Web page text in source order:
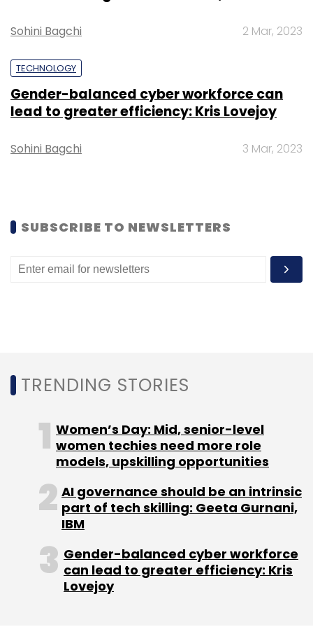
Leave Your Comment(s)
Sign up for Newsletter
Daily Newsletter
Sohini Bagchi 2 Mar, 2023
TECHNOLOGY
Gender-balanced cyber workforce can
lead to greater efficiency: Kris Lovejoy
Sohini Bagchi 3 Mar, 2023
SUBSCRIBE TO NEWSLETTERS
TRENDING STORIES
Women’s Day: Mid, senior-level
women techies need more role
models, upskilling opportunities
AI governance should be an intrinsic
part of tech skilling: Geeta Gurnani,
IBM
Gender-balanced cyber workforce
can lead to greater efficiency: Kris
Lovejoy